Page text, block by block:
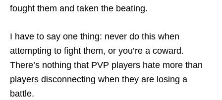
fought them and taken the beating.
I have to say one thing: never do this when
attempting to fight them, or you’re a coward.
There’s nothing that PVP players hate more than
players disconnecting when they are losing a
battle.